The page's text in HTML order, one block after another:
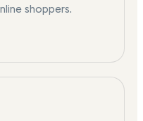
shoppers.